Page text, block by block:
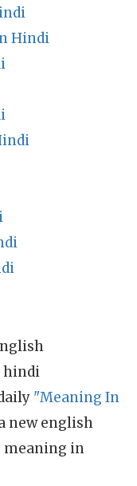
Hindi
hindi
"Meaning In
new english
meaning in